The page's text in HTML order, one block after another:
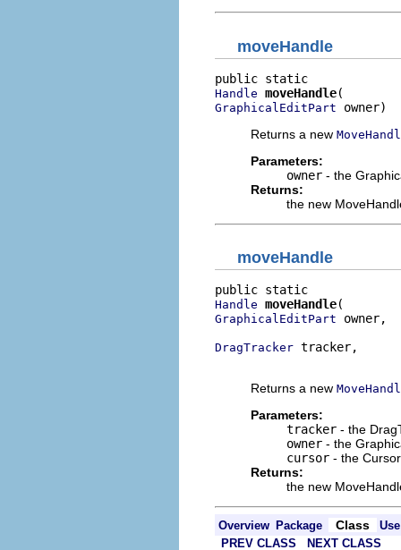
moveHandle
Handle moveHandle
GraphicalEditPart owner)
Returns a new
Parameters:
owner - the
Returns:
the new
moveHandle
Handle moveHandle
GraphicalEditPart owner,
DragTracker tracker,
Returns a new
Parameters:
tracker - the
owner - the
cursor - the
Returns:
the new
Overview Package Class
Use
PREV CLASS
NEXT CLASS